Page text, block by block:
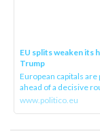
EU splits weaken its
Trump
European capitals
ahead of a decisive
www.politico.eu